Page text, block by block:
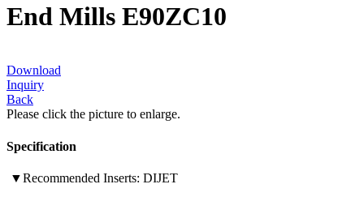
End Mills E90ZC10
Download
Inquiry
Back
Please click the picture to enlarge.
Specification
▼Recommended Inserts: DIJET